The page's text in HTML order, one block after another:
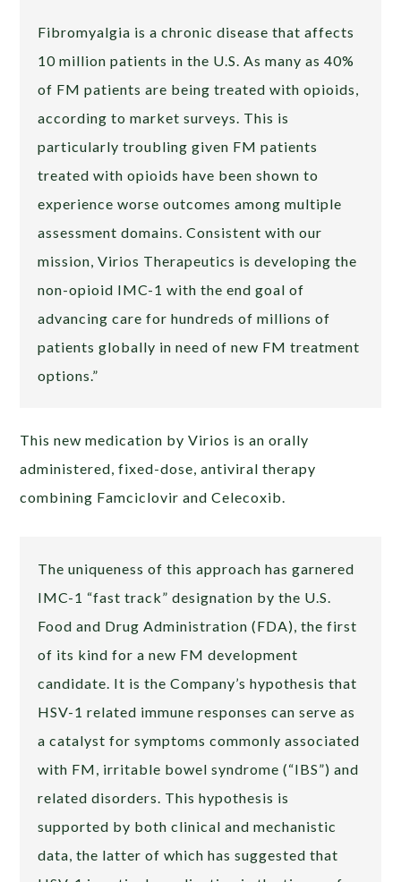
Fibromyalgia is a chronic disease that affects
10 million patients in the U.S. As many as 40%
of FM patients are being treated with opioids,
according to market surveys. This is
particularly troubling given FM patients
treated with opioids have been shown to
experience worse outcomes among multiple
assessment domains. Consistent with our
mission, Virios Therapeutics is developing the
non-opioid IMC-1 with the end goal of
advancing care for hundreds of millions of
patients globally in need of new FM treatment
options.”
This new medication by Virios is an orally
administered, fixed-dose, antiviral therapy
combining Famciclovir and Celecoxib.
The uniqueness of this approach has garnered
IMC-1 “fast track” designation by the U.S.
Food and Drug Administration (FDA), the first
of its kind for a new FM development
candidate. It is the Company’s hypothesis that
HSV-1 related immune responses can serve as
a catalyst for symptoms commonly associated
with FM, irritable bowel syndrome (“IBS”) and
related disorders. This hypothesis is
supported by both clinical and mechanistic
data, the latter of which has suggested that